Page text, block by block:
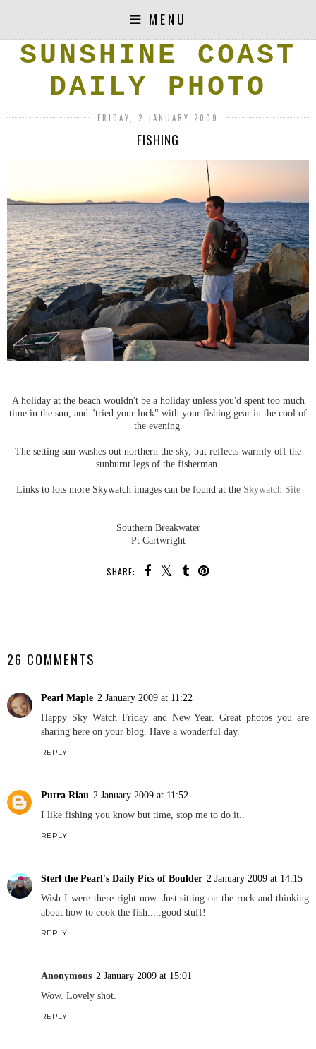
MENU
SUNSHINE COAST
DAILY PHOTO
FRIDAY, 2 JANUARY 2009
FISHING
A holiday at the beach wouldn't be a holiday unless you'd spent too much
time in the sun, and "tried your luck" with your fishing gear in the cool of
the evening.
The setting sun washes out northern the sky, but reflects warmly off the
sunburnt legs of the fisherman.
Links to lots more Skywatch images can be found at the Skywatch Site
Southern Breakwater
Pt Cartwright
SHARE:
26 COMMENTS
Pearl Maple 2 January 2009 at 11:22
Happy Sky Watch Friday and New Year. Great photos you are
sharing here on your blog. Have a wonderful day.
REPLY
Putra Riau 2 January 2009 at 11:52
I like fishing you know but time, stop me to do it..
REPLY
Sterl the Pearl's Daily Pics of Boulder 2 January 2009 at 14:15
Wish I were there right now. Just sitting on the rock and thinking
about how to cook the fish.....good stuff!
REPLY
Anonymous 2 January 2009 at 15:01
Wow. Lovely shot.
REPLY